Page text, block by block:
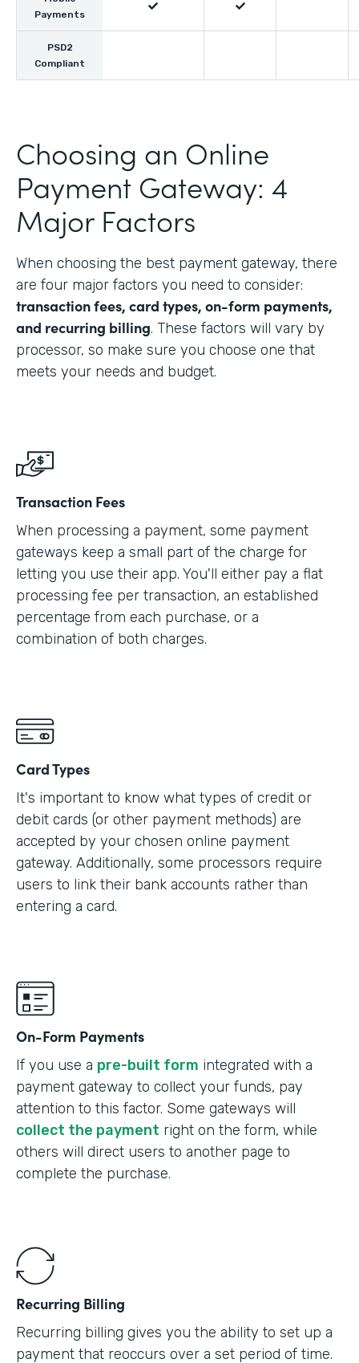
Payments
 
PSD2
Compliant
Choosing an Online
Payment Gateway: 4
Major Factors
When choosing the best payment gateway, there
are four major factors you need to consider:
transaction fees, card types, on-form payments,
and recurring billing. These factors will vary by
processor, so make sure you choose one that
meets your needs and budget.
Transaction Fees
When processing a payment, some payment
gateways keep a small part of the charge for
letting you use their app. You'll either pay a flat
processing fee per transaction, an established
percentage from each purchase, or a
combination of both charges.
Card Types
It's important to know what types of credit or
debit cards (or other payment methods) are
accepted by your chosen online payment
gateway. Additionally, some processors require
users to link their bank accounts rather than
entering a card.
On-Form Payments
If you use a pre-built form integrated with a
payment gateway to collect your funds, pay
attention to this factor. Some gateways will
collect the payment right on the form, while
others will direct users to another page to
complete the purchase.
Recurring Billing
Recurring billing gives you the ability to set up a
payment that reoccurs over a set period of time.